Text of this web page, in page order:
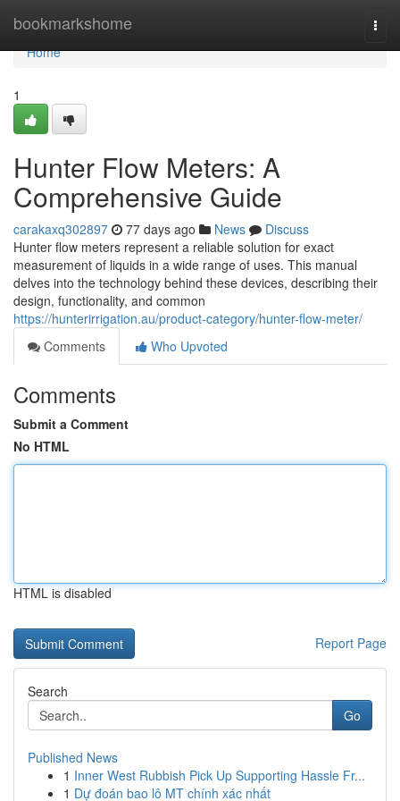
bookmarkshome
Home
Home
1
Hunter Flow Meters: A
Comprehensive Guide
carakaxq302897 77 days ago News
Discuss
Hunter flow meters represent a reliable solution for exact
measurement of liquids in a wide range of uses. This manual
delves into the technology behind these devices, describing their
design, functionality, and common
https://hunterirrigation.au/product-category/hunter-flow-meter/
Comments
Who Upvoted
Comments
Submit a Comment
No HTML
HTML is disabled
Report Page
Search
Go
Published News
1 Inner West Rubbish Pick Up Supporting Hassle Fr...
1 Dự đoán bao lô MT chính xác nhất